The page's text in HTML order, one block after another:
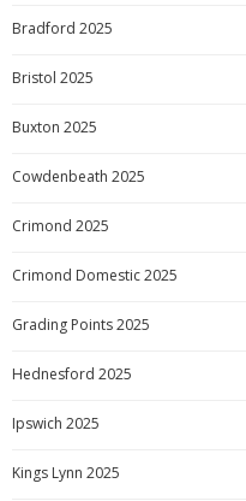
Bradford 2025
Bristol 2025
Buxton 2025
Cowdenbeath 2025
Crimond 2025
Crimond Domestic 2025
Grading Points 2025
Hednesford 2025
Ipswich 2025
Kings Lynn 2025